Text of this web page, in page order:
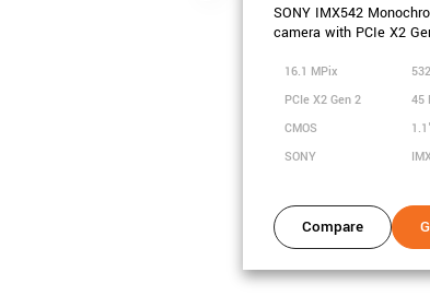
SONY IMX542
camera with PCIe X2
16.1 MPix
PCIe X2 Gen 2
45
CMOS
SONY
Compare